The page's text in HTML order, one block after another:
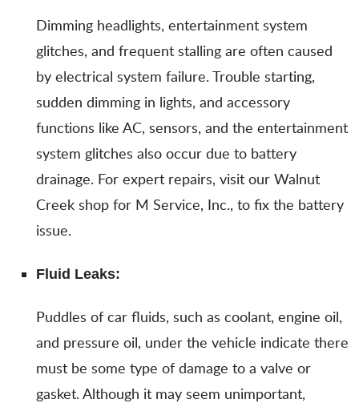
Dimming headlights, entertainment system
glitches, and frequent stalling are often caused
by electrical system failure. Trouble starting,
sudden dimming in lights, and accessory
functions like AC, sensors, and the entertainment
system glitches also occur due to battery
drainage. For expert repairs, visit our Walnut
Creek shop for M Service, Inc., to fix the battery
issue.
Fluid Leaks:
Puddles of car fluids, such as coolant, engine oil,
and pressure oil, under the vehicle indicate there
must be some type of damage to a valve or
gasket. Although it may seem unimportant,